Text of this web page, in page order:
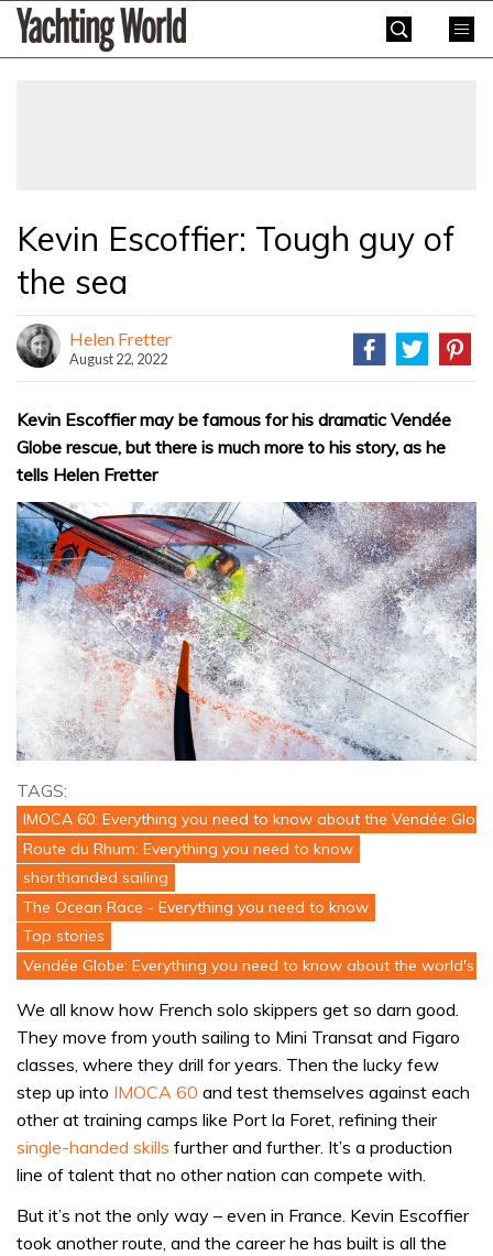
SkipYachting
World
Kevin Escoffier: Tough guy of
the sea
Helen Fretter
August 22, 2022
Kevin Escoffier may be famous for his dramatic Vendée
Globe rescue, but there is much more to his story, as he
tells Helen Fretter
TAGS:
IMOCA 60: Everything you need to know about the Vendée
Route du Rhum: Everything you need to know
shorthanded sailing
The Ocean Race - Everything you need to know
Top stories
Vendée Globe: Everything you need to know about the world's
We all know how French solo skippers get so darn good.
They move from youth sailing to Mini Transat and Figaro
classes, where they drill for years. Then the lucky few
step up into IMOCA 60 and test themselves against each
other at training camps like Port la Foret, refining their
single-handed skills further and further. It’s a production
line of talent that no other nation can compete with.
But it’s not the only way – even in France. Kevin Escoffier
took another route, and the career he has built is all the